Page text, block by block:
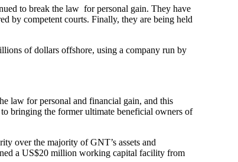
to break the law for personal gain. They have
by competent courts. Finally, they are being held
of dollars offshore, using a company run by
law for personal and financial gain, and this
bringing the former ultimate beneficial owners of
over the majority of GNT’s assets and
a US$20 million working capital facility from